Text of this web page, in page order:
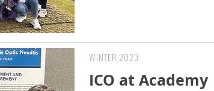
WINTER 2023
ICO at Academy